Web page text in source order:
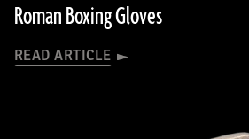
Roman Boxing Gloves
READ ARTICLE